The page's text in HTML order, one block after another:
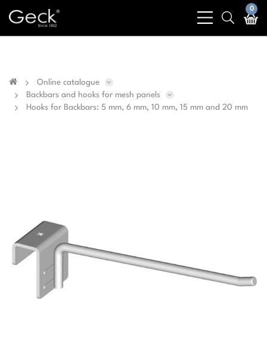
Business & public sector sales only - No sales to
bars
light
search
light
0
Online catalogue
Backbars and hooks for mesh panels
Hooks for Backbars: 5 mm, 6 mm, 10 mm, 15 mm and 20 mm